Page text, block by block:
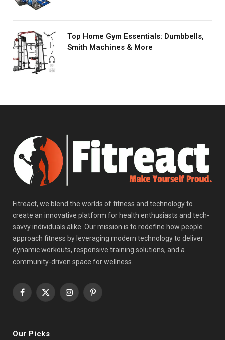
Top Home Gym Essentials: Dumbbells,
Smith Machines & More
Fitreact, we blend the worlds of fitness and technology to
create an innovative platform for health enthusiasts and tech-
savvy individuals alike. Our mission is to redefine how people
approach fitness by leveraging modern technology to deliver
dynamic workouts, responsive training solutions, and a
community-driven space for wellness.
Facebook
X
InstagramPinterest
Our Picks